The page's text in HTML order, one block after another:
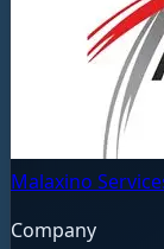
Malaxino
Company